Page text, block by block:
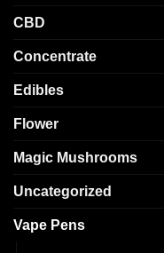
CBD
Concentrate
Edibles
Flower
Magic Mushrooms
Uncategorized
Vape Pens